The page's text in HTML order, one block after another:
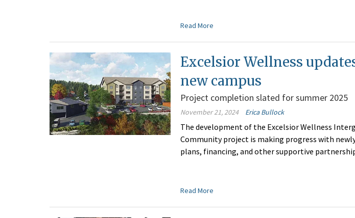
Read More
Excelsior Wellness
new campus
Project completion slated for summer 2025
November 21, 2024 Erica Bullock
The development of the Excelsior Wellness
Community project is making progress with
plans, financing, and other supportive
Read More